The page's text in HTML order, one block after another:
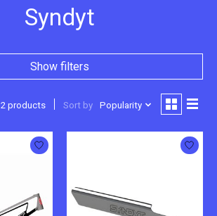
Syndyt
Show filters
2 products Sort by Popularity